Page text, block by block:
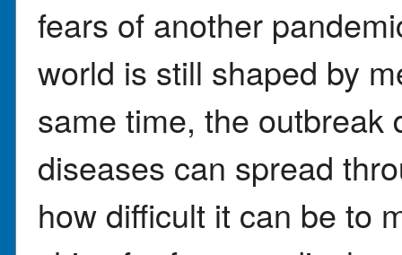
fears of another
world is still shaped by
same time, the outbreak
diseases can spread
how difficult it can be to